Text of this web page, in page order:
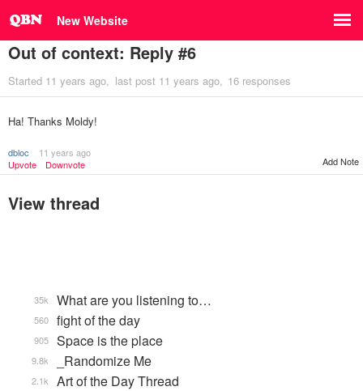
New Website
Out of context: Reply #6
Started 11 years ago last post 11 years ago 16 responses
Ha! Thanks Moldy!
dbloc
11 years ago
Upvote
Downvote Add Note
View thread
What are you listening to…
35k
fight of the day
560
Space is the place
905
_Randomize Me
9.8k
Art of the Day Thread
2.1k